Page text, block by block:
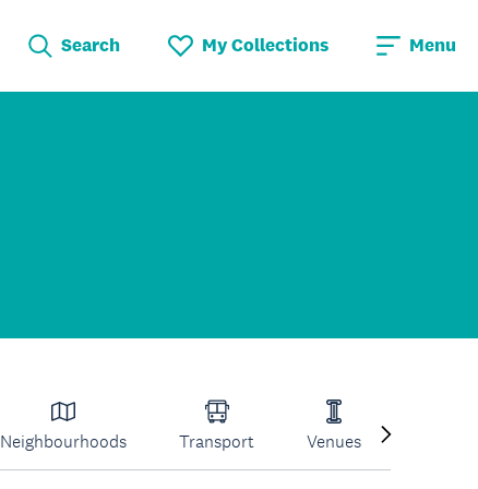
Search My Collections Menu
Neighbourhoods Transport Venues